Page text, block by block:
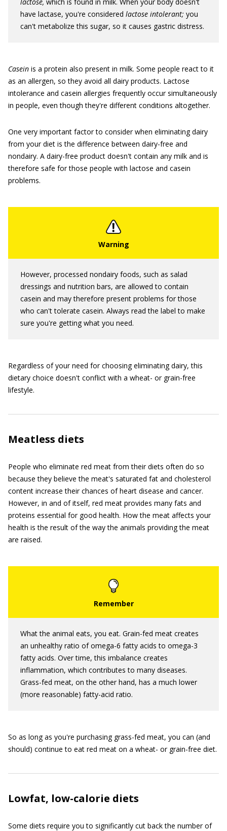
have lactase, you're considered lactose intolerant; you
can't metabolize this sugar, so it causes gastric distress.
Casein is a protein also present in milk. Some people react to it
as an allergen, so they avoid all dairy products. Lactose
intolerance and casein allergies frequently occur simultaneously
in people, even though they're different conditions altogether.
One very important factor to consider when eliminating dairy
from your diet is the difference between dairy-free and
nondairy. A dairy-free product doesn't contain any milk and is
therefore safe for those people with lactose and casein
problems.
However, processed nondairy foods, such as salad
dressings and nutrition bars, are allowed to contain
casein and may therefore present problems for those
who can't tolerate casein. Always read the label to make
sure you're getting what you need.
Regardless of your need for choosing eliminating dairy, this
dietary choice doesn't conflict with a wheat- or grain-free
lifestyle.
Meatless diets
People who eliminate red meat from their diets often do so
because they believe the meat's saturated fat and cholesterol
content increase their chances of heart disease and cancer.
However, in and of itself, red meat provides many fats and
proteins essential for good health. How the meat affects your
health is the result of the way the animals providing the meat
are raised.
What the animal eats, you eat. Grain-fed meat creates
an unhealthy ratio of omega-6 fatty acids to omega-3
fatty acids. Over time, this imbalance creates
inflammation, which contributes to many diseases.
Grass-fed meat, on the other hand, has a much lower
(more reasonable) fatty-acid ratio.
So as long as you're purchasing grass-fed meat, you can (and
should) continue to eat red meat on a wheat- or grain-free diet.
Lowfat, low-calorie diets
Some diets require you to significantly cut back the number of